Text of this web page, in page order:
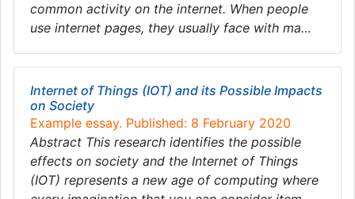
common activity on the internet. When people
use internet pages, they usually face with ma…
Internet of Things (IOT) and its Possible Impacts
on Society
Example essay. Published: 8 February 2020
Abstract This research identifies the possible
effects on society and the Internet of Things
(IOT) represents a new age of computing where